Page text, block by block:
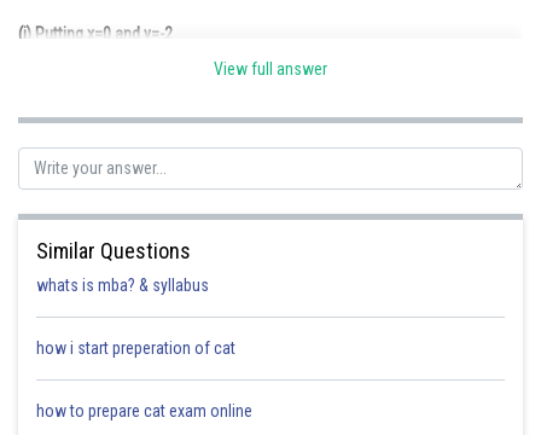
(i) Putting x=0 and y=-2
(ii) Putting and , we get
x=6 and y=1, we get
(iv) Putting x=4 and y=0 we get
View full answer
Similar Questions
whats is mba? & syllabus
how i start preperation of cat
how to prepare cat exam online